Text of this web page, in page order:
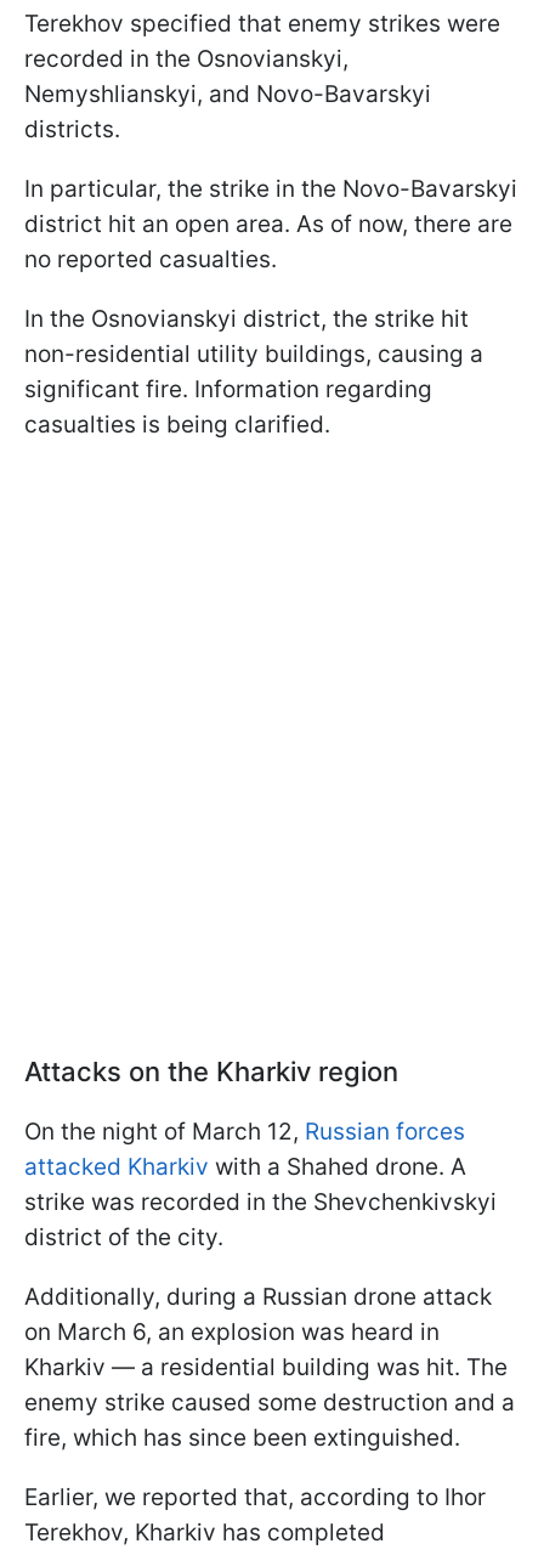
Terekhov specified that enemy strikes were
recorded in the Osnovianskyi,
Nemyshlianskyi, and Novo-Bavarskyi
districts.
In particular, the strike in the Novo-Bavarskyi
district hit an open area. As of now, there are
no reported casualties.
In the Osnovianskyi district, the strike hit
non-residential utility buildings, causing a
significant fire. Information regarding
casualties is being clarified.
Attacks on the Kharkiv region
On the night of March 12, Russian forces
attacked Kharkiv with a Shahed drone. A
strike was recorded in the Shevchenkivskyi
district of the city.
Additionally, during a Russian drone attack
on March 6, an explosion was heard in
Kharkiv — a residential building was hit. The
enemy strike caused some destruction and a
fire, which has since been extinguished.
Earlier, we reported that, according to Ihor
Terekhov, Kharkiv has completed